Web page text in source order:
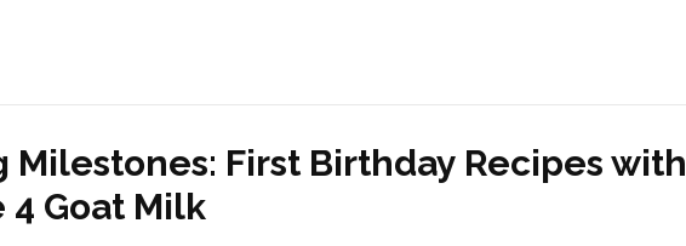
First Birthday Recipes with
Goat Milk